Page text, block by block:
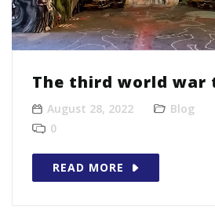
The third world war
August 28, 2022 Blog
0
READ MORE